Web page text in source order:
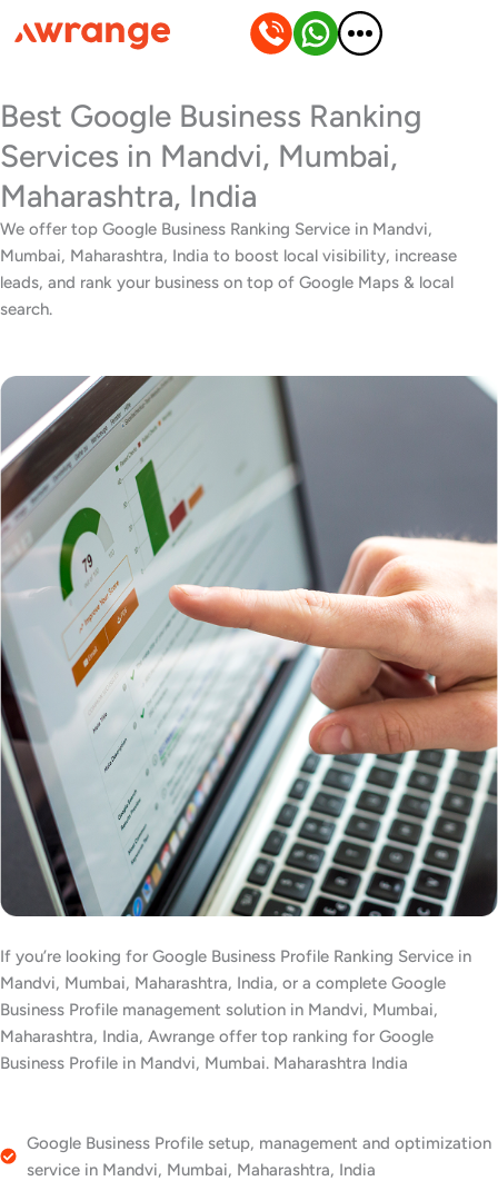
to
Best Google Business Ranking
Services in Mandvi, Mumbai,
Maharashtra, India
We offer top Google Business Ranking Service in Mandvi,
Mumbai, Maharashtra, India to boost local visibility, increase
leads, and rank your business on top of Google Maps & local
search.
If you’re looking for Google Business Profile Ranking Service in
Mandvi, Mumbai, Maharashtra, India, or a complete Google
Business Profile management solution in Mandvi, Mumbai,
Maharashtra, India, Awrange offer top ranking for Google
Business Profile in Mandvi, Mumbai. Maharashtra India
Google Business Profile setup, management and optimization
service in Mandvi, Mumbai, Maharashtra, India